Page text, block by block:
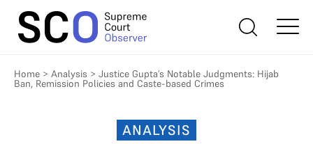
Home > Analysis > Justice Gupta’s Notable Judgments: Hijab
Ban, Remission Policies and Caste-based Crimes
ANALYSIS